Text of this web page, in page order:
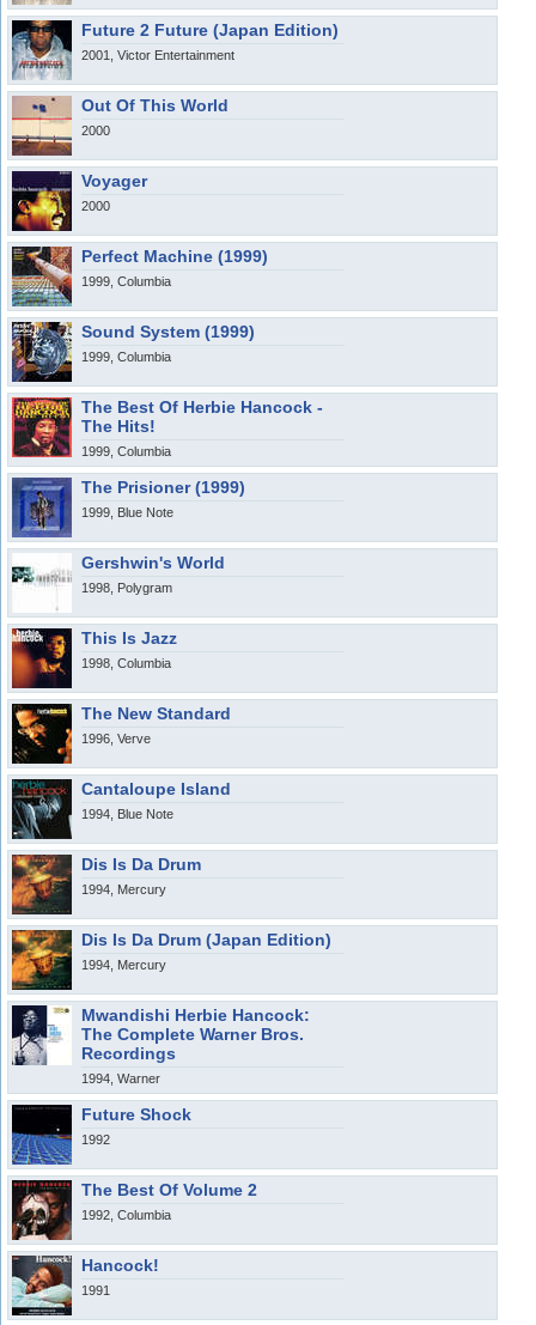
Future 2 Future (Japan Edition)
2001, Victor Entertainment
Out Of This World
2000
Voyager
2000
Perfect Machine (1999)
1999, Columbia
Sound System (1999)
1999, Columbia
The Best Of Herbie Hancock -
The Hits!
1999, Columbia
The Prisioner (1999)
1999, Blue Note
Gershwin's World
1998, Polygram
This Is Jazz
1998, Columbia
The New Standard
1996, Verve
Cantaloupe Island
1994, Blue Note
Dis Is Da Drum
1994, Mercury
Dis Is Da Drum (Japan Edition)
1994, Mercury
Mwandishi Herbie Hancock:
The Complete Warner Bros.
Recordings
1994, Warner
Future Shock
1992
The Best Of Volume 2
1992, Columbia
Hancock!
1991